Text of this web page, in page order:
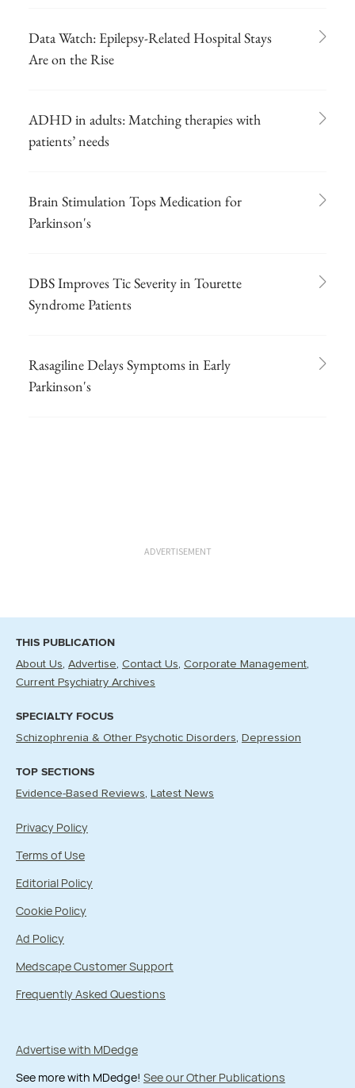
Data Watch: Epilepsy-Related Hospital Stays
Are on the Rise
ADHD in adults: Matching therapies with
patients’ needs
Brain Stimulation Tops Medication for
Parkinson's
DBS Improves Tic Severity in Tourette
Syndrome Patients
Rasagiline Delays Symptoms in Early
Parkinson's
ADVERTISEMENT
THIS PUBLICATION
About Us Advertise Contact Us Corporate Management
Current Psychiatry Archives
SPECIALTY FOCUS
Schizophrenia & Other Psychotic Disorders Depression
TOP SECTIONS
Evidence-Based Reviews Latest News
Privacy Policy
Terms of Use
Editorial Policy
Cookie Policy
Ad Policy
Medscape Customer Support
Frequently Asked Questions
Advertise with MDedge
See more with MDedge! See our Other Publications